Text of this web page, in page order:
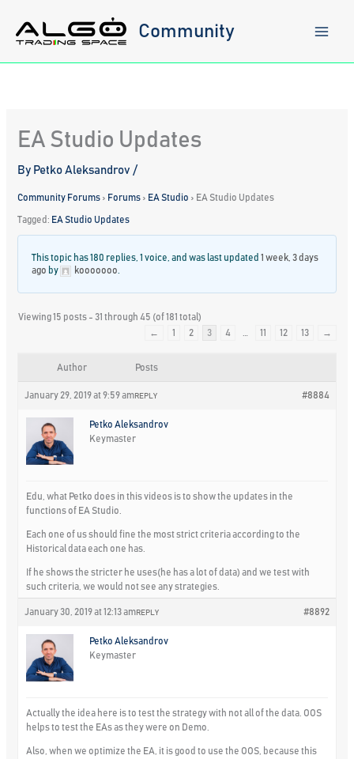
content
Community
EA Studio Updates
By Petko Aleksandrov/
Community Forums › Forums › EA Studio › EA Studio Updates
Tagged: EA Studio Updates
This topic has 180 replies, 1 voice, and was last updated1 week, 3 days
ago by kooooooo
Viewing 15 posts - 31 through 45 (of 181 total)
←
1 2 3 4 11 12 13 →
Author Posts
January 29, 2019 at 9:59 am #8884
REPLY
Petko Aleksandrov
Keymaster
Edu, what Petko does in this videos is to show the updates in the
functions of EA Studio.
Each one of us should fine the most strict criteria according to the
Historical data each one has.
If he shows the stricter he uses(he has a lot of data) and we test with
such criteria, we would not see any strategies.
January 30, 2019 at 12:13 am #8892
REPLY
Petko Aleksandrov
Keymaster
Actually the idea here is to test the strategy with not all of the data. OOS
helps to test the EAs as they were on Demo.
Also, when we optimize the EA, it is good to use the OOS, because this